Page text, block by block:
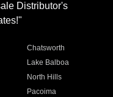
Distributor's
Chatsworth
Lake Balboa
North Hills
Pacoima